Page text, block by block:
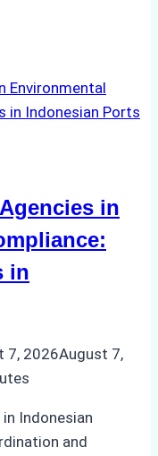
in
in
7, 2026August 7,
Indonesian
and